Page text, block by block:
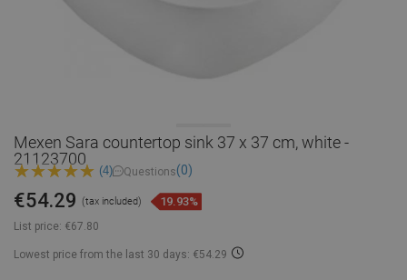
Mexen Sara countertop sink 37 x 37 cm, white -
21123700
(4) Questions(0)
List price: €67.80
€54.29 (tax included) 19.93%
Lowest price from the last 30 days: €54.29